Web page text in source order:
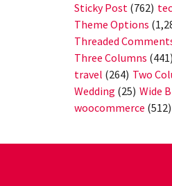
Sticky Post (762)
Theme Options
Threaded
Three Columns (441)
travel (264) Two
Wedding (25) Wide
woocommerce (512)